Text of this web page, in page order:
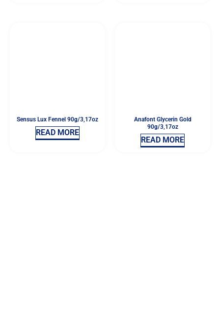
Sensus Lux Fennel 90g/3,17oz
READ MORE
Anafont Glycerin Gold
90g/3,17oz
READ MORE